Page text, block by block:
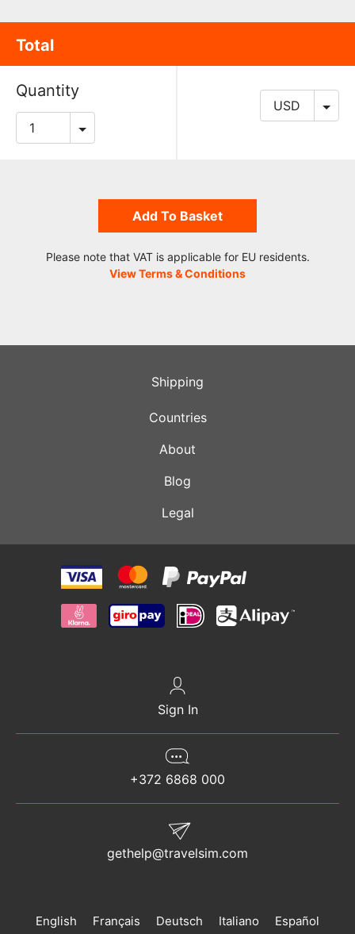
Total
Quantity
Add To Basket
Please note that VAT is applicable for EU residents.
View Terms & Conditions
Shipping
Countries
About
Blog
Legal
Sign In
+372 6868 000
gethelp@travelsim.com
English Français Deutsch Italiano Español